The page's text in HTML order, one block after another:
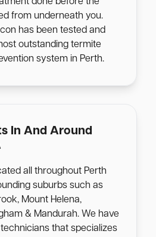
from underneath you.
has been tested and
outstanding termite
system in Perth.
In And Around
all throughout Perth
suburbs such as
Mount Helena,
& Mandurah. We have
that specializes